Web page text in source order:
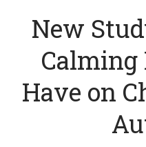
New
Calming
Have on